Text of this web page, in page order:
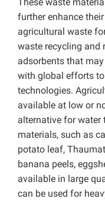
These waste
further enhance
agricultural waste
waste recycling and
adsorbents that
with global efforts
technologies.
available at low or
alternative for water
materials, such as
potato leaf,
banana peels,
available in large
can be used for